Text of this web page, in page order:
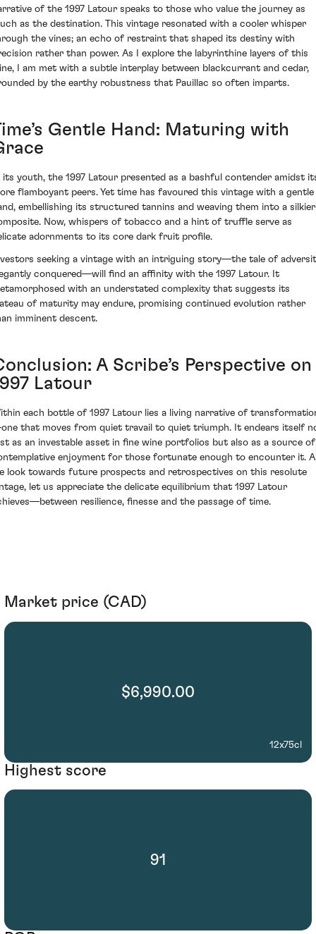
of the 1997 Latour speaks to those who value the journey as
as the destination. This vintage resonated with a cooler whisper
the vines; an echo of restraint that shaped its destiny with
rather than power. As I explore the labyrinthine layers of this
I am met with a subtle interplay between blackcurrant and cedar,
by the earthy robustness that Pauillac so often imparts.
Gentle Hand: Maturing with
its youth, the 1997 Latour presented as a bashful contender amidst
flamboyant peers. Yet time has favoured this vintage with a gentle
embellishing its structured tannins and weaving them into a silkier
Now, whispers of tobacco and a hint of truffle serve as
adornments to its core dark fruit profile.
seeking a vintage with an intriguing story—the tale of
conquered—will find an affinity with the 1997 Latour. It
with an understated complexity that suggests its
of maturity may endure, promising continued evolution rather
imminent descent.
A Scribe’s Perspective on
Latour
each bottle of 1997 Latour lies a living narrative of
that moves from quiet travail to quiet triumph. It endears itself
as an investable asset in fine wine portfolios but also as a source of
enjoyment for those fortunate enough to encounter it.
look towards future prospects and retrospectives on this resolute
let us appreciate the delicate equilibrium that 1997 Latour
resilience, finesse and the passage of time.
Market price (CAD)
$6,990.00
12x75cl
Highest score
91